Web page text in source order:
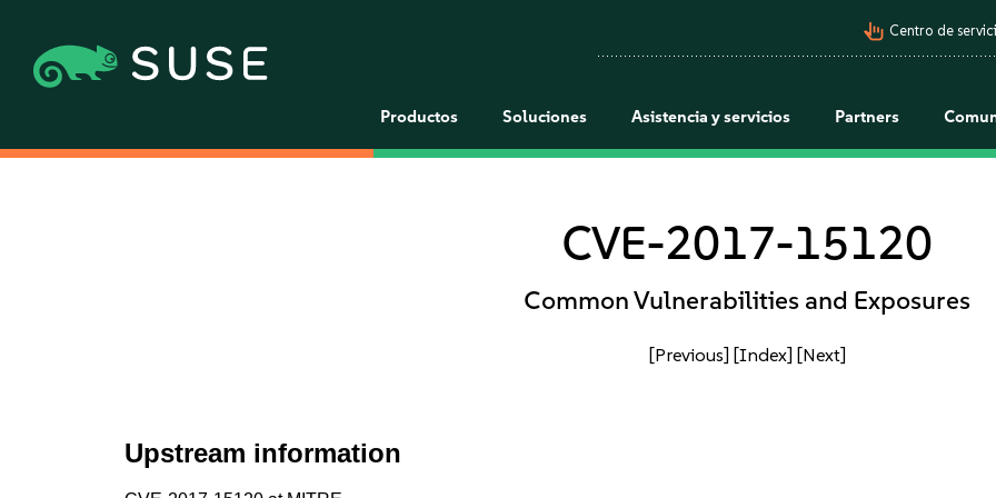
pan_tool_alt Centro de
Productos Soluciones Asistencia y servicios Partners
CVE-2017-15120
Common Vulnerabilities and Exposures
[Previous] [Index] [Next]
Upstream information